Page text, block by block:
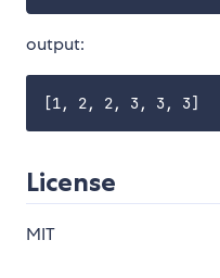
output:
License
MIT